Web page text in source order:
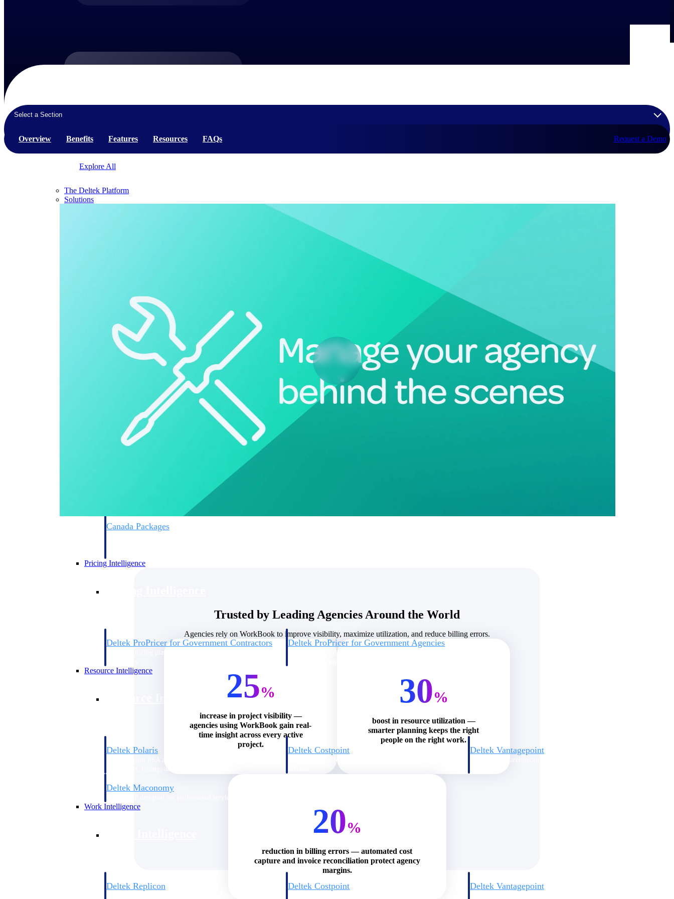
intelligent platform built for the way you
Explore All
The Deltek Platform
Solutions
Deltek Costpoint
Intelligent ERP for government contracting, aerospace, and
defense.
Deltek Vantagepoint
ERP built for architecture, engineering, and consulting firms.
Deltek Maconomy
Cloud ERP designed for professional services firms.
Deltek ComputerEase
Accounting, job costing, and field-to-office tools for
Deltek Ajera
Project and accounting software for small A&E firms.
Opportunity Intelligence
Opportunity Intelligence
Know which opportunities fit your business before you
commit. GovWin IQ gives federal, SLED, and AEC firms the
intelligence to pursue with confidence
Canada Packages
Pricing Intelligence
Deltek ProPricer for Government Contractors Deltek ProPricer for Government Agencies
Conduct cost and technical evaluations, and support
Resource Intelligence
Deltek Polaris Deltek Costpoint Deltek Vantagepoint
Deltek Maconomy
Work Intelligence
Deltek Replicon Deltek Costpoint Deltek Vantagepoint
Select a Section
Overview Benefits Features Resources FAQs Request a Demo
Trusted by Leading Agencies Around the World
Agencies rely on WorkBook to improve visibility, maximize utilization, and reduce billing errors.
25%
increase in project visibility —
agencies using WorkBook gain real-
time insight across every active
project.
30%
boost in resource utilization —
smarter planning keeps the right
people on the right work.
20%
reduction in billing errors — automated cost
capture and invoice reconciliation protect agency
margins.